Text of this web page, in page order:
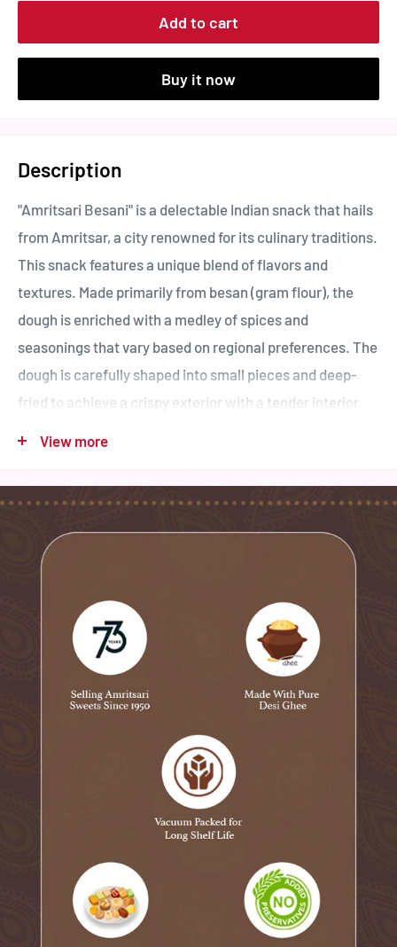
Add to cart
Buy it now
Description
"Amritsari Besani" is a delectable Indian snack that hails
from Amritsar, a city renowned for its culinary traditions.
This snack features a unique blend of flavors and
textures. Made primarily from besan (gram flour), the
dough is enriched with a medley of spices and
seasonings that vary based on regional preferences. The
dough is carefully shaped into small pieces and deep-
fried to achieve a crispy exterior with a tender interior.
contribute to its distinct flavor profile. This snack is a
and as a mouthwatering accompaniment to beverages.
Its authentic taste and irresistible crunch make
traditional Indian snacks with a touch of Amritsari
culinary heritage.
View more